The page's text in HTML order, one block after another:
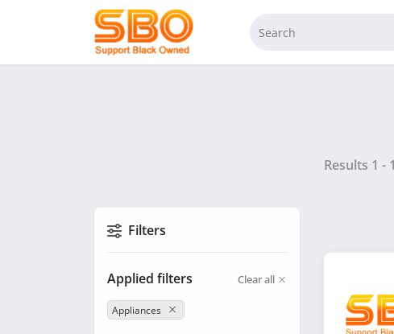
Results 1 - 1
Filters
Applied filters Clear all
Appliances